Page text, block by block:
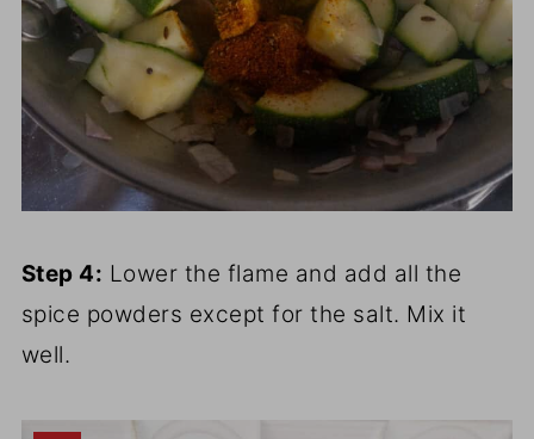
Step 4: Lower the flame and add all the
spice powders except for the salt. Mix it
well.